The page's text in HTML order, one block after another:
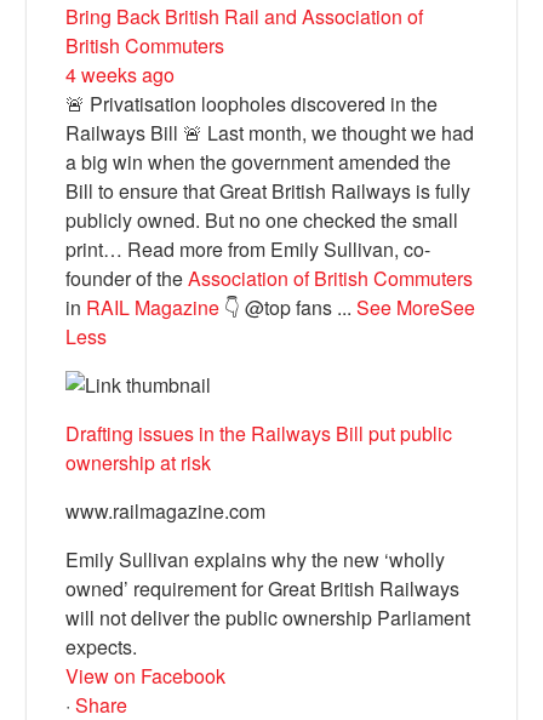
Bring Back British Railand Association of
British Commuters
4 weeks ago
🚨 Privatisation loopholes discovered in the
Railways Bill 🚨 Last month, we thought we had
a big win when the government amended the
Bill to ensure that Great British Railways is fully
publicly owned. But no one checked the small
print… Read more from Emily Sullivan, co-
founder of theAssociation of British Commuters
in RAIL Magazine 👇 @top fans ...See MoreSee
Less
Drafting issues in the Railways Bill put public
ownership at risk
www.railmagazine.com
Emily Sullivan explains why the new ‘wholly
owned’ requirement for Great British Railways
will not deliver the public ownership Parliament
expects.
View on Facebook
· Share